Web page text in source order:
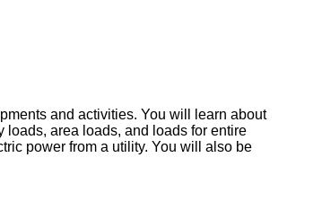
and activities. You will learn about
area loads, and loads for entire
power from a utility. You will also be